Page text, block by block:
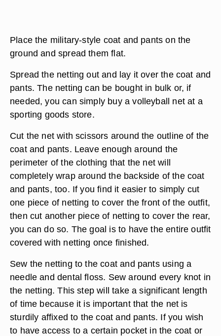
Place the military-style coat and pants on the
ground and spread them flat.
Spread the netting out and lay it over the coat and
pants. The netting can be bought in bulk or, if
needed, you can simply buy a volleyball net at a
sporting goods store.
Cut the net with scissors around the outline of the
coat and pants. Leave enough around the
perimeter of the clothing that the net will
completely wrap around the backside of the coat
and pants, too. If you find it easier to simply cut
one piece of netting to cover the front of the outfit,
then cut another piece of netting to cover the rear,
you can do so. The goal is to have the entire outfit
covered with netting once finished.
Sew the netting to the coat and pants using a
needle and dental floss. Sew around every knot in
the netting. This step will take a significant length
of time because it is important that the net is
sturdily affixed to the coat and pants. If you wish
to have access to a certain pocket in the coat or